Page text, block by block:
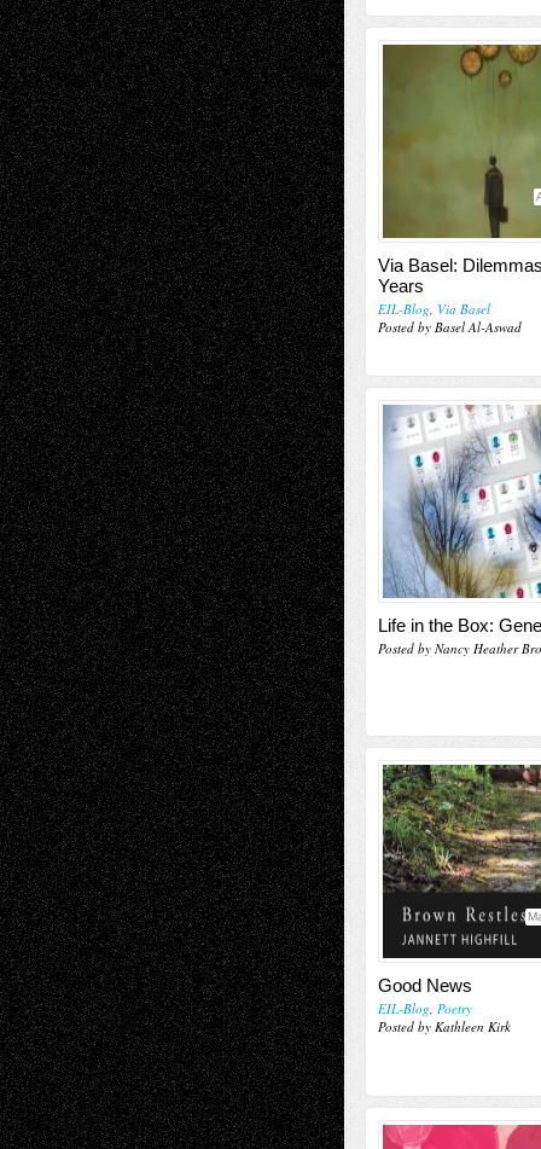
Via Basel:
Years
EIL-Blog, Via Basel
Posted by Basel Al-Aswad
Life in the Box:
Posted by Nancy Heather
Good News
EIL-Blog, Poetry
Posted by Kathleen Kirk